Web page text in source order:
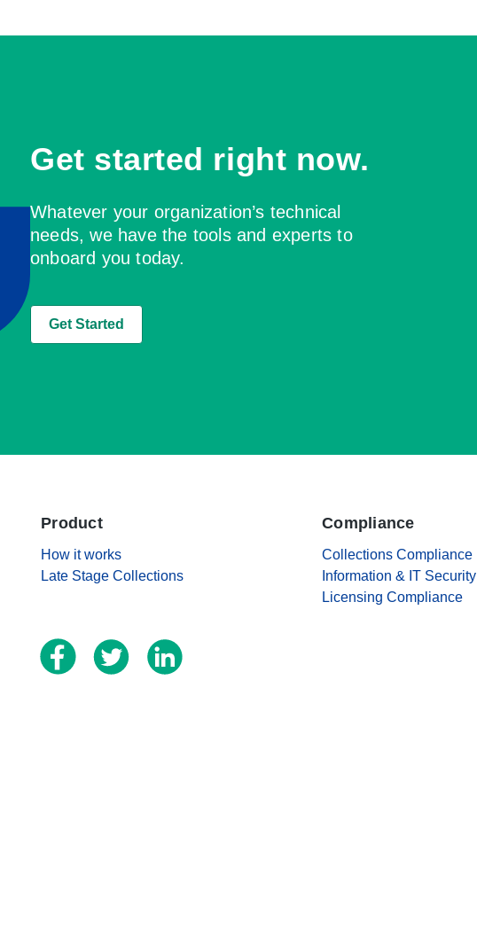
Get started right now.
Whatever your organization’s technical
needs, we have the tools and experts to
onboard you today.
Get Started
Product
How it works
Late Stage Collections
Compliance
Collections Compliance
Information & IT Security
Licensing Compliance